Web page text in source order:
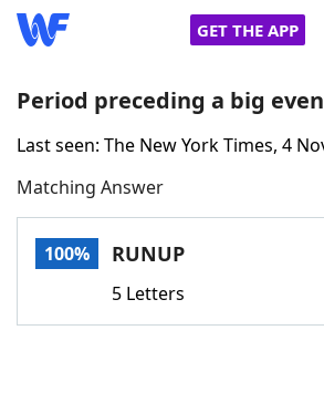
GET THE APP
Home
Words With FriendsCheat
Period preceding a big
Last seen: The New York Times, 4
Matching Answer
100% RUNUP
5 Letters